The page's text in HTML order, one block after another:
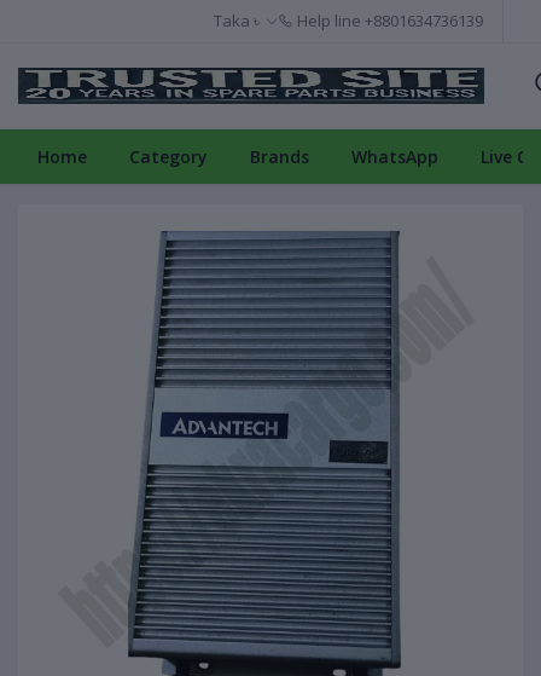
Taka ৳ Help line +8801634736139
Home Category Brands WhatsApp Live